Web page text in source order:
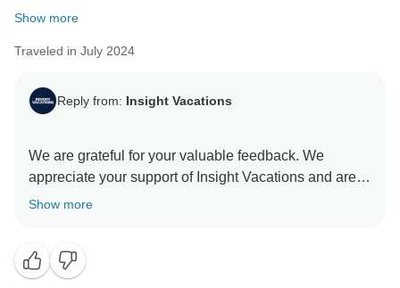
Show more
Traveled in July 2024
Reply from: Insight Vacations
We are grateful for your valuable feedback. We
appreciate your support of Insight Vacations and are
honoured to have you as our guest. The dedication of
committed to providing exceptional travel experiences
that transcend age barriers and connect individuals
Show more